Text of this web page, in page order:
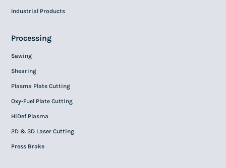
Industrial Products
Processing
Sawing
Shearing
Plasma Plate Cutting
Oxy-Fuel Plate Cutting
HiDef Plasma
2D & 3D Laser Cutting
Press Brake